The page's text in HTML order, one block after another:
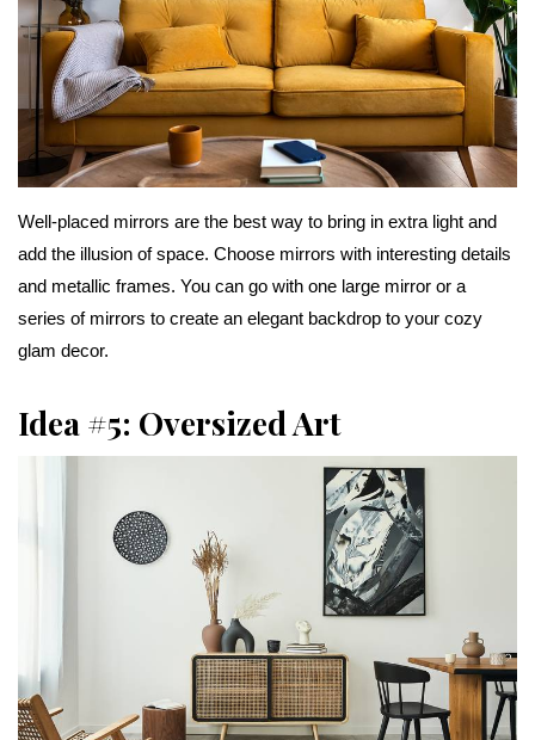
Well-placed mirrors are the best way to bring in extra light and
add the illusion of space. Choose mirrors with interesting details
and metallic frames. You can go with one large mirror or a
series of mirrors to create an elegant backdrop to your cozy
glam decor.
Idea #5: Oversized Art